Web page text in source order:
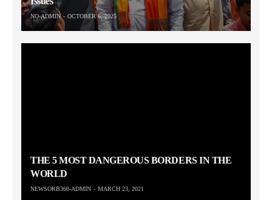
NO-ADMIN OCTOBER 6, 2025
THE 5 MOST DANGEROUS BORDERS IN THE
WORLD
NEWSORB360-ADMIN MARCH 23, 2021